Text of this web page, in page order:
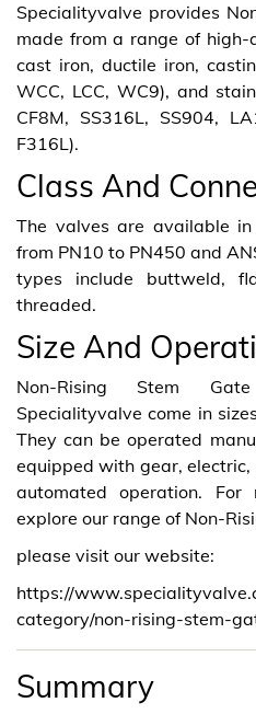
Specialityvalve provides
made from a range of
cast iron, ductile iron,
WCC, LCC, WC9), and
CF8M, SS316L, SS904,
F316L).
Class And
The valves are available
from PN10 to PN450 and
types include buttweld,
threaded.
Size And
Non-Rising Stem
Specialityvalve come in
They can be operated
equipped with gear,
automated operation.
explore our range of Non-
please visit our website:
https://
category/non-rising-stem-
Summary